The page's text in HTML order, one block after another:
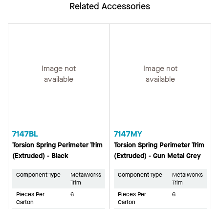
Related Accessories
Image not
available
7147BL
Torsion Spring Perimeter Trim
(Extruded) - Black
Component Type
MetalWorks
Trim
Pieces Per
Carton
6
Image not
available
7147MY
Torsion Spring Perimeter Trim
(Extruded) - Gun Metal Grey
Component Type
MetalWorks
Trim
Pieces Per
Carton
6